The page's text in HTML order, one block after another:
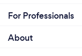
For Professionals
About